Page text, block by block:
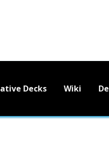
Decks Wiki